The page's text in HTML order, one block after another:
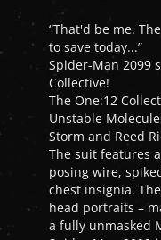
“That'd be me.
to save today...”
Spider-Man 2099
Collective!
The One:12
Unstable
Storm and Reed
The suit features
posing wire,
chest insignia.
head portraits –
a fully unmasked